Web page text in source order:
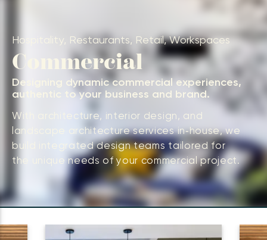
Hospitality, Restaurants, Retail, Workspaces
Commercial
Designing dynamic commercial experiences,
authentic to your business and brand.
With architecture, interior design, and
landscape architecture services in‑house, we
build integrated design teams tailored for
the unique needs of your commercial project.